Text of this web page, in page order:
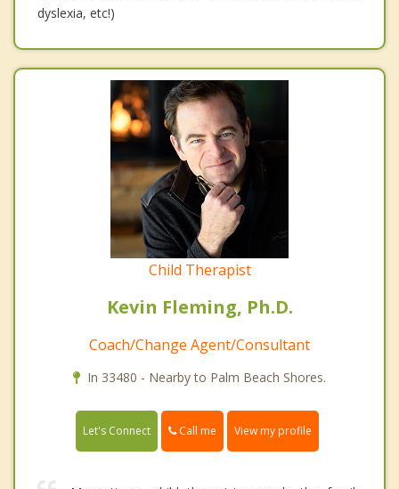
dyslexia, etc!)
Child Therapist
Kevin Fleming, Ph.D.
Coach/Change Agent/Consultant
In 33480 - Nearby to Palm Beach Shores.
Let's Connect Call me View my profile